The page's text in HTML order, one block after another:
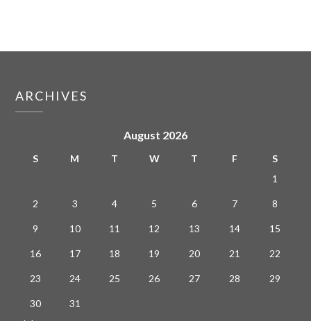
ARCHIVES
August 2026
S M T W T F
S
1
2 3 4 5 6 7 8
9 10 11 12 13 14 15
16 17 18 19 20 21 22
23 24 25 26 27 28 29
30
31